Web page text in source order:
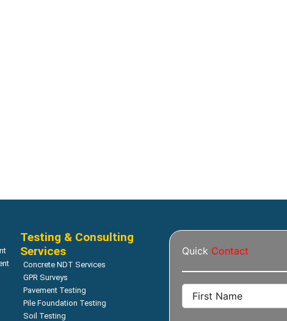
Testing & Consulting
Services
Concrete NDT Services
GPR Surveys
Pavement Testing
Pile Foundation Testing
Soil Testing
Quick Contact